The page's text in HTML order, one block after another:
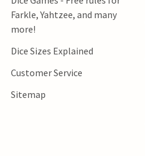
Farkle, Yahtzee, and many
more!
Dice Sizes Explained
Customer Service
Sitemap